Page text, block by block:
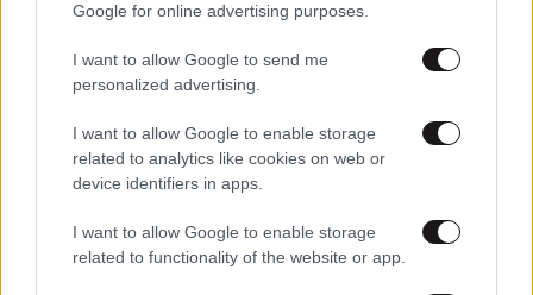
Google for online advertising purposes.
I want to allow Google to send me
personalized advertising.
I want to allow Google to enable storage
related to analytics like cookies on web or
device identifiers in apps.
I want to allow Google to enable storage
related to functionality of the website or app.